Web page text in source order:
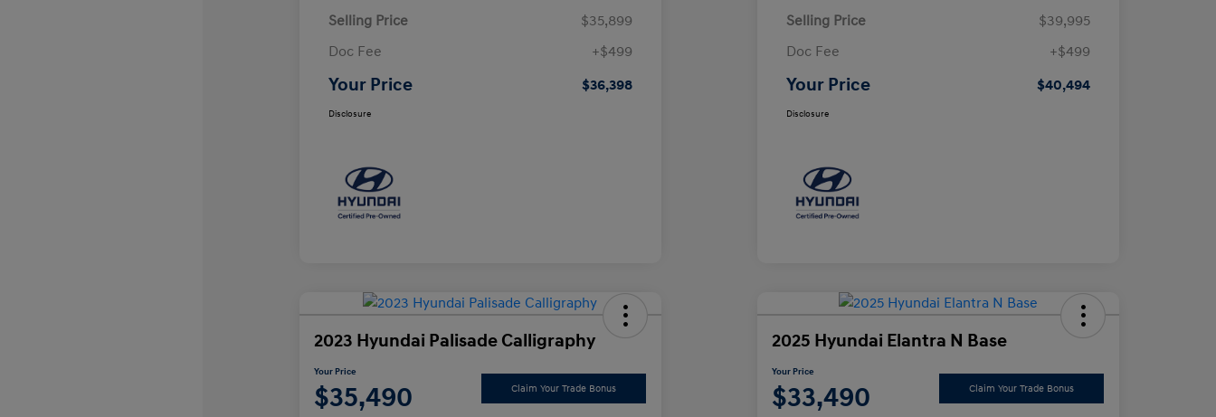
Selling Price
$35,899
Doc Fee
+$499
Your Price $36,398
Disclosure
Selling Price
$39,995
Doc Fee
+$499
Your Price $40,494
Disclosure
2023 Hyundai Palisade Calligraphy
Your Price
$35,490 Claim Your Trade Bonus
2025 Hyundai Elantra N Base
Your Price
$33,490 Claim Your Trade Bonus